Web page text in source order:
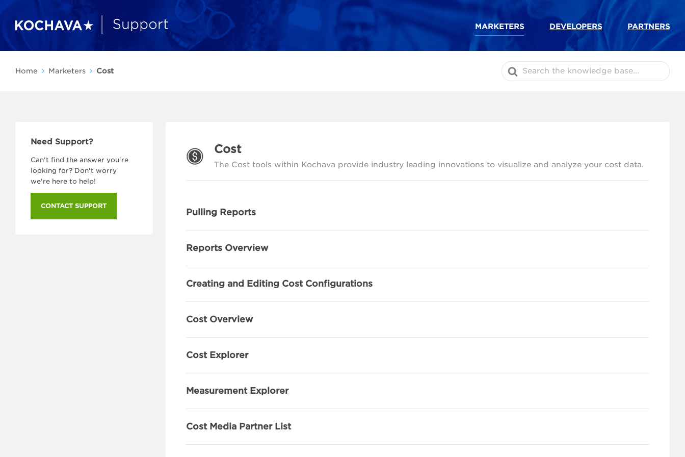
MARKETERS DEVELOPERS PARTNERS
Home Marketers Cost
Search
For
Need Support?
Can't find the answer you're
looking for? Don't worry
we're here to help!
CONTACT SUPPORT
Cost
The Cost tools within Kochava provide industry leading innovations to visualize and analyze your cost data.
Pulling Reports
Reports Overview
Creating and Editing Cost Configurations
Cost Overview
Cost Explorer
Measurement Explorer
Cost Media Partner List